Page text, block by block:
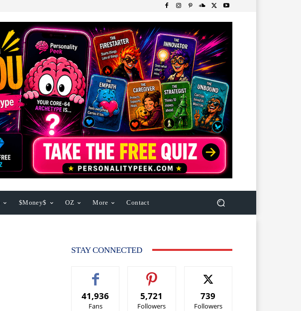
$Money$ OZ More Contact
STAY CONNECTED
41,936
Fans
5,721
Followers
739
Followers